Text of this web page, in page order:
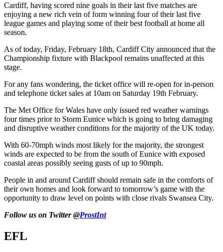
Cardiff, having scored nine goals in their last five matches are
enjoying a new rich vein of form winning four of their last five
league games and playing some of their best football at home all
season.
As of today, Friday, February 18th, Cardiff City announced that the
Championship fixture with Blackpool remains unaffected at this
stage.
For any fans wondering, the ticket office will re-open for in-person
and telephone ticket sales at 10am on Saturday 19th February.
The Met Office for Wales have only issued red weather warnings
four times prior to Storm Eunice which is going to bring damaging
and disruptive weather conditions for the majority of the UK today.
With 60-70mph winds most likely for the majority, the strongest
winds are expected to be from the south of Eunice with exposed
coastal areas possibly seeing gusts of up to 90mph.
People in and around Cardiff should remain safe in the comforts of
their own homes and look forward to tomorrow’s game with the
opportunity to draw level on points with close rivals Swansea City.
Follow us on Twitter @ProstInt
EFL